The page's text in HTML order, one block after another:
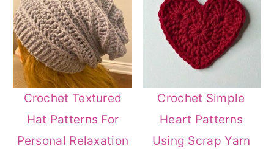
Crochet Textured
Hat Patterns For
Personal Relaxation
Crochet Simple
Heart Patterns
Using Scrap Yarn